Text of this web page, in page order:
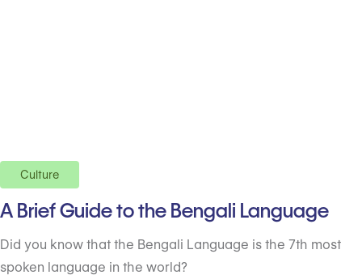
Culture
A Brief Guide to the Bengali Language
Did you know that the Bengali Language is the 7th most
spoken language in the world?